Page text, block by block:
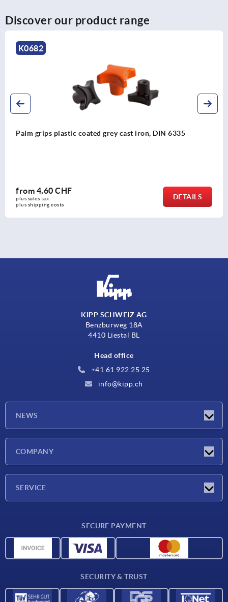
Discover our product range
K0280
Clamping grips high form
from2,81 CHF
plus sales tax
plus shipping costs
DETAILS
KIPP SCHWEIZ AG
Benzburweg 18A
4410 Liestal BL
Head office
+41 61 922 25 25
info@kipp.ch
NEWS
COMPANY
SERVICE
CAD data
SECURE PAYMENT
SECURITY & TRUST